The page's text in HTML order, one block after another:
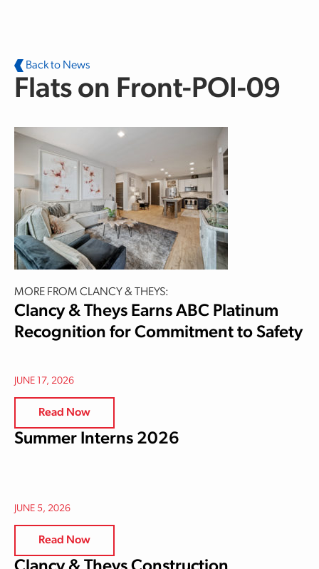
Back to News
Flats on Front-POI-09
MORE FROM CLANCY & THEYS:
Clancy & Theys Earns ABC Platinum
Recognition for Commitment to Safety
JUNE 17, 2026
Read Now
Summer Interns 2026
JUNE 5, 2026
Read Now